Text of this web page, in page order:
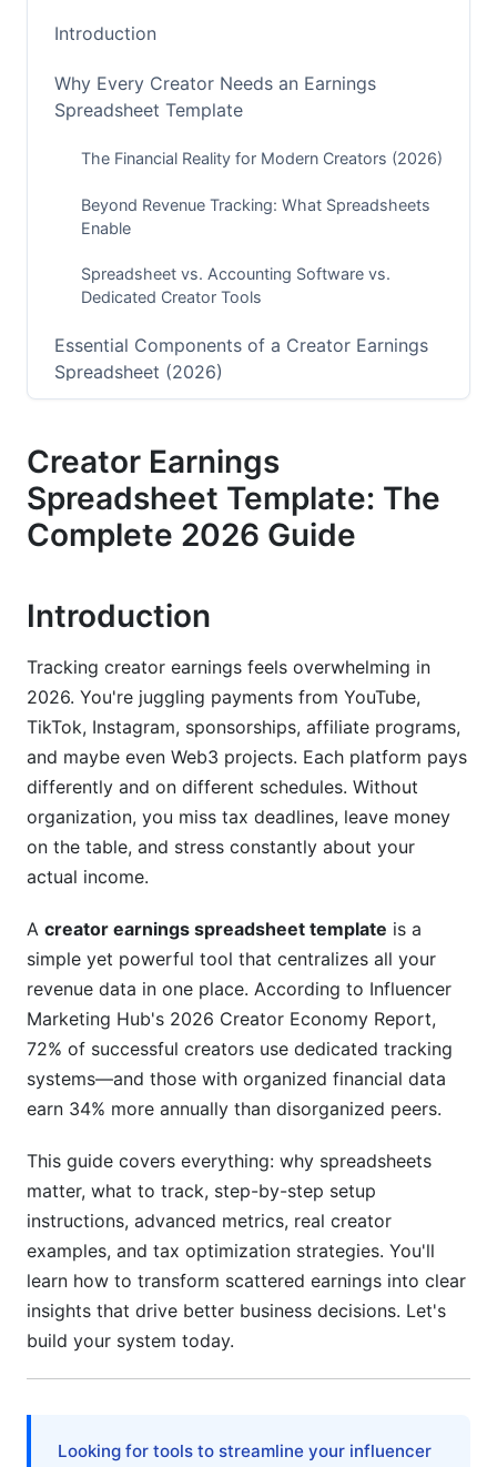
Introduction
Why Every Creator Needs an Earnings
Spreadsheet Template
The Financial Reality for Modern Creators (2026)
Beyond Revenue Tracking: What Spreadsheets
Enable
Spreadsheet vs. Accounting Software vs.
Dedicated Creator Tools
Essential Components of a Creator Earnings
Spreadsheet (2026)
Passive Income Streams Often Overlooked
Expense and Deduction Tracking
Sheets vs. Hybrid)
Building Your Template from Scratch
Connecting Your Template to Payment
Advanced Metrics Every Creator Should
Track (Beyond Basic Revenue)
Metrics
Customer Acquisition Cost (CAC) and Lifetime
Value (LTV) for Creators
Seasonal Trends and Revenue Forecasting
Real Creator Case Studies: Earnings Tracking
in Action
Case Study 1 – Micro-Creator (10K-100K
followers) Revenue Diversification
Case Study 2 – Mid-Tier Creator (100K-1M
followers) Team and Tax Optimization
followers) Advanced Forecasting
Structuring Your Spreadsheet for Tax Season
Creator Earnings
Spreadsheet Template: The
Complete 2026 Guide
Introduction
Tracking creator earnings feels overwhelming in
2026. You're juggling payments from YouTube,
TikTok, Instagram, sponsorships, affiliate programs,
and maybe even Web3 projects. Each platform pays
differently and on different schedules. Without
organization, you miss tax deadlines, leave money
on the table, and stress constantly about your
actual income.
A creator earnings spreadsheet template is a
simple yet powerful tool that centralizes all your
revenue data in one place. According to Influencer
Marketing Hub's 2026 Creator Economy Report,
72% of successful creators use dedicated tracking
systems—and those with organized financial data
earn 34% more annually than disorganized peers.
This guide covers everything: why spreadsheets
matter, what to track, step-by-step setup
instructions, advanced metrics, real creator
examples, and tax optimization strategies. You'll
learn how to transform scattered earnings into clear
insights that drive better business decisions. Let's
build your system today.
Looking for tools to streamline your influencer